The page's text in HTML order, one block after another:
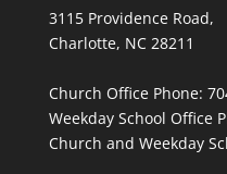
3115 Providence Road,
Charlotte, NC 28211
Church Office Phone:
Weekday School Office
Church and Weekday